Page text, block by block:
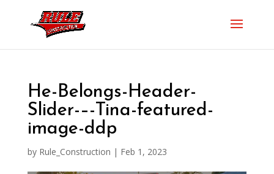
He-Belongs-Header-
Slider-–-Tina-featured-
image-ddp
by Rule_Construction | Feb 1, 2023